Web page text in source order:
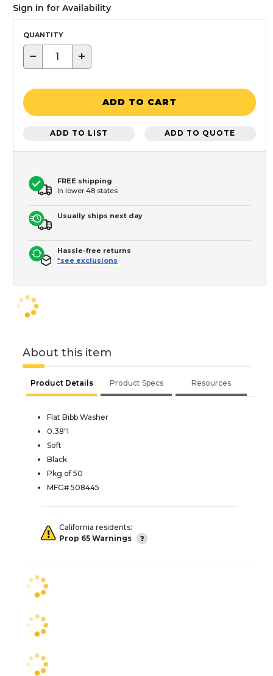
Sign in for Availability
QUANTITY
− +
ADD TO CART
ADD TO LIST ADD TO QUOTE
FREE shipping
In lower 48 states
Usually ships next day
Hassle-free returns
*see exclusions
About this item
Product Details Product Specs Resources
Flat Bibb Washer
0.38"l
Soft
Black
Pkg of 50
MFG# 508445
California residents:
Prop 65 Warnings